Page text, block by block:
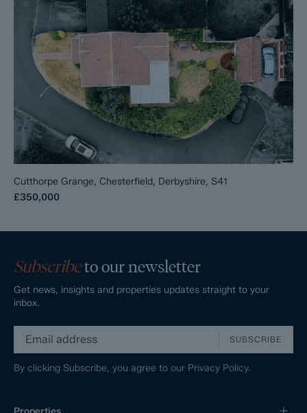
Cutthorpe Grange, Chesterfield, Derbyshire, S41
£350,000
Subscribeto our newsletter
Get news, insights and properties updates straight to your
inbox.
SUBSCRIBE
By clicking Subscribe, you agree to our Privacy Policy.